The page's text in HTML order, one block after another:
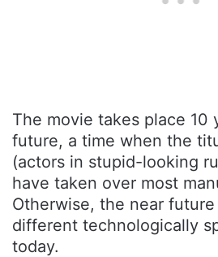
The movie takes place 10
future, a time when the
(actors in stupid-looking
have taken over most
Otherwise, the near future
different technologically
today.